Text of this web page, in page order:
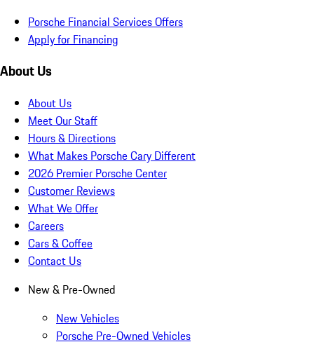
Porsche Financial Services Offers
Apply for Financing
About Us
About Us
Meet Our Staff
Hours & Directions
What Makes Porsche Cary Different
2026 Premier Porsche Center
Customer Reviews
What We Offer
Careers
Cars & Coffee
Contact Us
New & Pre-Owned
New Vehicles
Porsche Pre-Owned Vehicles